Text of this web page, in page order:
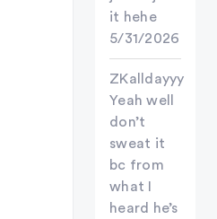
it hehe
5/31/2026
ZKalldayyy
Yeah well
don’t
sweat it
bc from
what I
heard he’s